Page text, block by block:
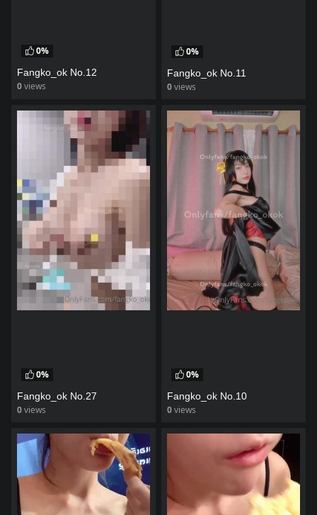
0%
Fangko_ok No.12
0views
0%
Fangko_ok No.11
0views
0%
Fangko_ok No.27
0views
0%
Fangko_ok No.10
0views